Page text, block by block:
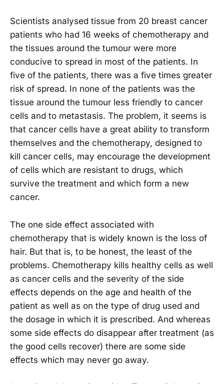
Scientists analysed tissue from 20 breast cancer
patients who had 16 weeks of chemotherapy and
the tissues around the tumour were more
conducive to spread in most of the patients. In
five of the patients, there was a five times greater
risk of spread. In none of the patients was the
tissue around the tumour less friendly to cancer
cells and to metastasis. The problem, it seems is
that cancer cells have a great ability to transform
themselves and the chemotherapy, designed to
kill cancer cells, may encourage the development
of cells which are resistant to drugs, which
survive the treatment and which form a new
cancer.
The one side effect associated with
chemotherapy that is widely known is the loss of
hair. But that is, to be honest, the least of the
problems. Chemotherapy kills healthy cells as well
as cancer cells and the severity of the side
effects depends on the age and health of the
patient as well as on the type of drug used and
the dosage in which it is prescribed. And whereas
some side effects do disappear after treatment (as
the good cells recover) there are some side
effects which may never go away.